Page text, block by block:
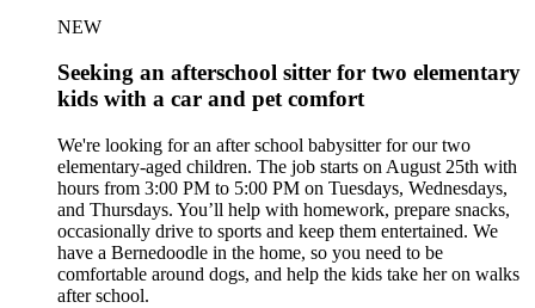
NEW
Seeking an afterschool sitter for two elementary
kids with a car and pet comfort
We're looking for an after school babysitter for our two
elementary-aged children. The job starts on August 25th with
hours from 3:00 PM to 5:00 PM on Tuesdays, Wednesdays,
and Thursdays. You’ll help with homework, prepare snacks,
occasionally drive to sports and keep them entertained. We
have a Bernedoodle in the home, so you need to be
comfortable around dogs, and help the kids take her on walks
after school.